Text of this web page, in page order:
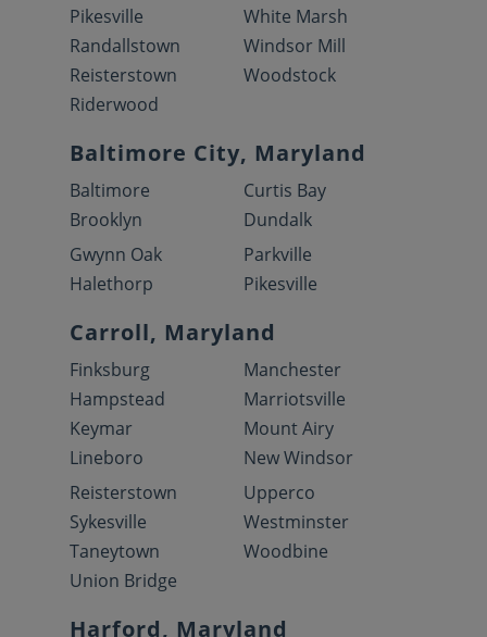
Pikesville
Randallstown
Reisterstown
Riderwood
White Marsh
Windsor Mill
Woodstock
Baltimore City, Maryland
Baltimore
Brooklyn
Curtis Bay
Dundalk
Gwynn Oak
Halethorp
Parkville
Pikesville
Carroll, Maryland
Finksburg
Hampstead
Keymar
Lineboro
Manchester
Marriotsville
Mount Airy
New Windsor
Reisterstown
Sykesville
Taneytown
Union Bridge
Upperco
Westminster
Woodbine
Harford, Maryland